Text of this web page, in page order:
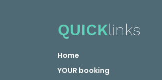
QUICKlinks
Home
YOUR booking